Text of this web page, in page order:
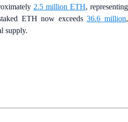
2.5 million ETH, representing
ETH now exceeds36.6 million,
supply.